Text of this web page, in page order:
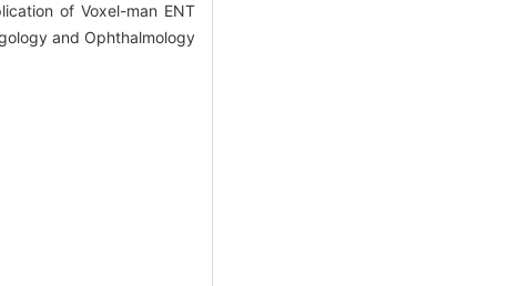
of Voxel-man ENT
and Ophthalmology